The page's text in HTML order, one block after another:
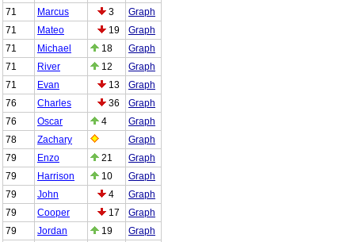
71
Marcus 3
Graph
71
Mateo 19
Graph
71
Michael 18
Graph
71
River 12
Graph
71
Evan 13
Graph
76
Charles 36
Graph
76
Oscar 4
Graph
78
Zachary
Graph
79
Enzo 21
Graph
79
Harrison 10
Graph
79
John 4
Graph
79
Cooper 17
Graph
79
Jordan 19
Graph